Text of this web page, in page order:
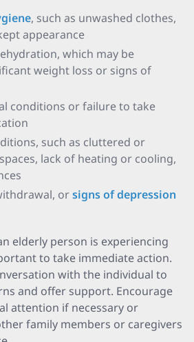
, such as unwashed clothes,
appearance
which may be
weight loss or signs of
conditions or failure to take
such as cluttered or
lack of heating or cooling,
orsigns of depression
elderly person is experiencing
to take immediate action.
with the individual to
and offer support. Encourage
attention if necessary or
family members or caregivers